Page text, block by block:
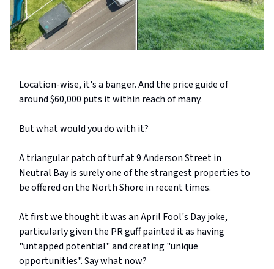
Location-wise, it's a banger. And the price guide of
around $60,000 puts it within reach of many.
But what would you do with it?
A triangular patch of turf at 9 Anderson Street in
Neutral Bay is surely one of the strangest properties to
be offered on the North Shore in recent times.
At first we thought it was an April Fool's Day joke,
particularly given the PR guff painted it as having
"untapped potential" and creating "unique
opportunities". Say what now?